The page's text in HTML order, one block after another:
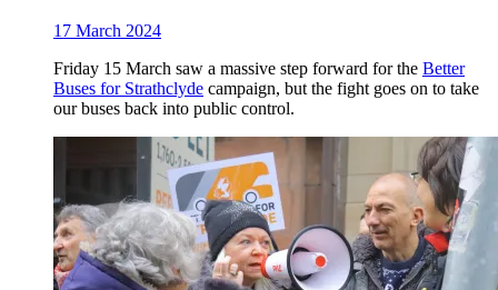
17 March 2024
Friday 15 March saw a massive step forward for the Better
Buses for Strathclyde campaign, but the fight goes on to take
our buses back into public control.